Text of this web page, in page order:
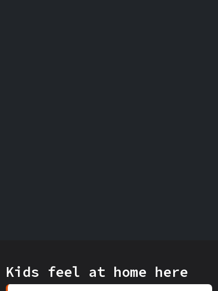
Kids feel at home here